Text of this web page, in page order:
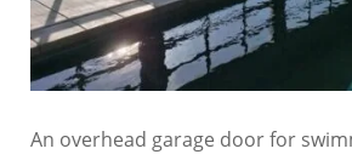
An overhead garage door for